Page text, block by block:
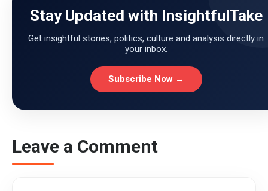
Stay Updated with InsightfulTake
Get insightful stories, politics, culture and analysis directly in
your inbox.
Subscribe Now →
Leave a Comment